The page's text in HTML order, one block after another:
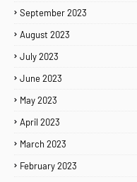
September 2023
August 2023
July 2023
June 2023
May 2023
April 2023
March 2023
February 2023